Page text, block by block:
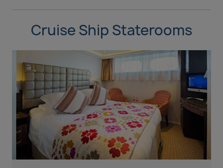
Cruise Ship Staterooms